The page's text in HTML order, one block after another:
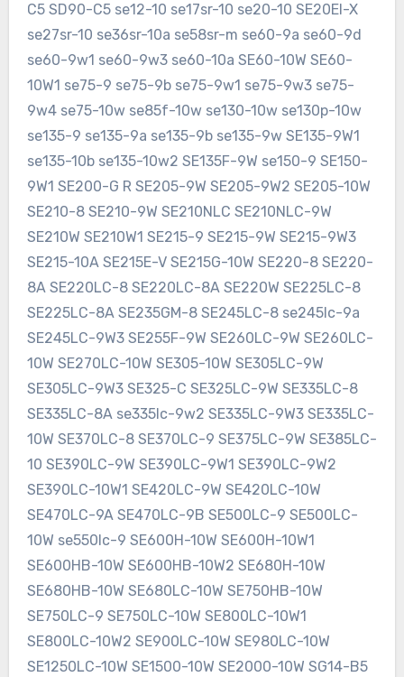
C5 SD90-C5 se12-10 se17sr-10 se20-10 SE20EI-X
se27sr-10 se36sr-10a se58sr-m se60-9a se60-9d
se60-9w1 se60-9w3 se60-10a SE60-10W SE60-
10W1 se75-9 se75-9b se75-9w1 se75-9w3 se75-
9w4 se75-10w se85f-10w se130-10w se130p-10w
se135-9 se135-9a se135-9b se135-9w SE135-9W1
se135-10b se135-10w2 SE135F-9W se150-9 SE150-
9W1 SE200-G R SE205-9W SE205-9W2 SE205-10W
SE210-8 SE210-9W SE210NLC SE210NLC-9W
SE210W SE210W1 SE215-9 SE215-9W SE215-9W3
SE215-10A SE215E-V SE215G-10W SE220-8 SE220-
8A SE220LC-8 SE220LC-8A SE220W SE225LC-8
SE225LC-8A SE235GM-8 SE245LC-8 se245lc-9a
SE245LC-9W3 SE255F-9W SE260LC-9W SE260LC-
10W SE270LC-10W SE305-10W SE305LC-9W
SE305LC-9W3 SE325-C SE325LC-9W SE335LC-8
SE335LC-8A se335lc-9w2 SE335LC-9W3 SE335LC-
10W SE370LC-8 SE370LC-9 SE375LC-9W SE385LC-
10 SE390LC-9W SE390LC-9W1 SE390LC-9W2
SE390LC-10W1 SE420LC-9W SE420LC-10W
SE470LC-9A SE470LC-9B SE500LC-9 SE500LC-
10W se550lc-9 SE600H-10W SE600H-10W1
SE600HB-10W SE600HB-10W2 SE680H-10W
SE680HB-10W SE680LC-10W SE750HB-10W
SE750LC-9 SE750LC-10W SE800LC-10W1
SE800LC-10W2 SE900LC-10W SE980LC-10W
SE1250LC-10W SE1500-10W SE2000-10W SG14-B5